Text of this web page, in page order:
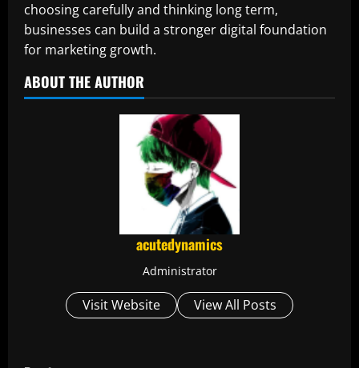
choosing carefully and thinking long term,
businesses can build a stronger digital foundation
for marketing growth.
ABOUT THE AUTHOR
acutedynamics
Administrator
Visit Website View All Posts